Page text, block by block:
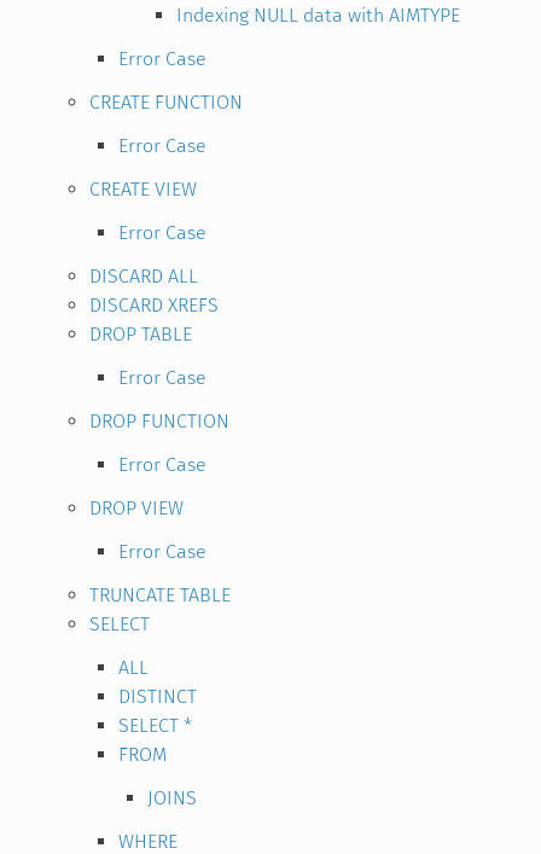
Indexing NULL data with AIMTYPE
Error Case
CREATE FUNCTION
Error Case
CREATE VIEW
Error Case
DISCARD ALL
DISCARD XREFS
DROP TABLE
Error Case
DROP FUNCTION
Error Case
DROP VIEW
Error Case
TRUNCATE TABLE
SELECT
ALL
DISTINCT
SELECT *
FROM
JOINS
WHERE